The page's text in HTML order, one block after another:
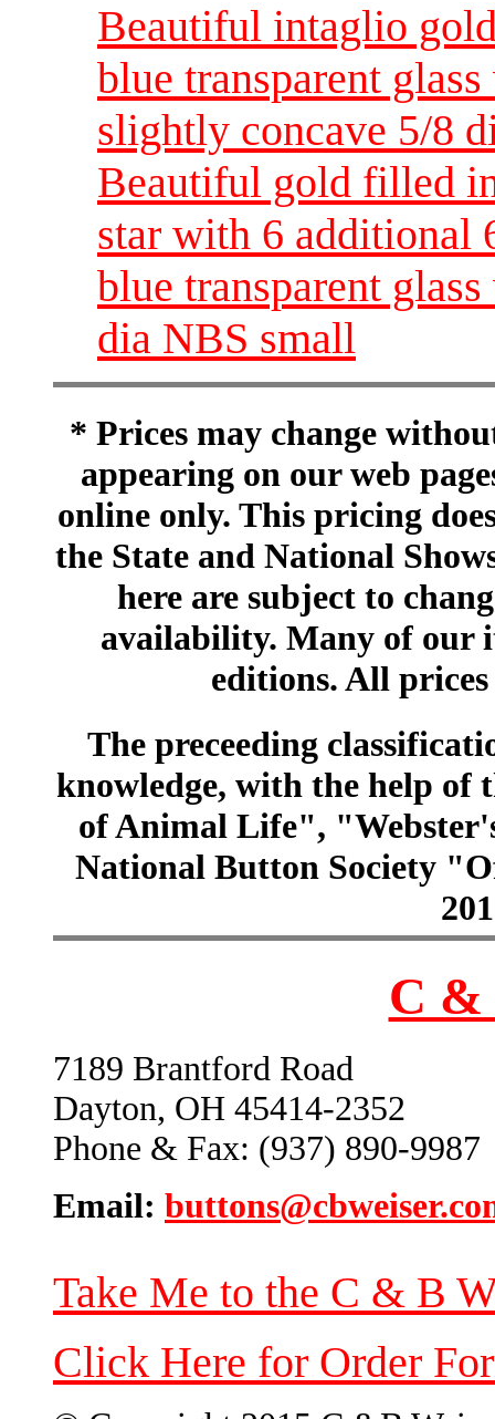
Beautiful intaglio
blue transparent
slightly concave 5/8
Beautiful gold filled
star with 6 additional
blue transparent
dia NBS small
* Prices may change
appearing on our web
online only. This pricing
the State and National
here are subject to
availability. Many of our
editions. All
The preceeding
knowledge, with the help of
of Animal Life",
National Button Society
C &
7189 Brantford Road
Dayton, OH 45414-2352
Phone & Fax: (937) 890-9987
Email:
Take Me to the C & B
Click Here for Order